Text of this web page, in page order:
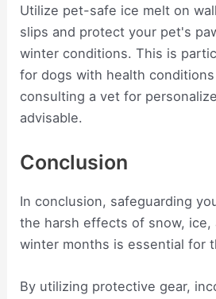
Utilize pet-safe ice melt on
slips and protect your pet's
winter conditions. This is
for dogs with health
consulting a vet for
advisable.
Conclusion
In conclusion, safeguarding
the harsh effects of snow, ice,
winter months is essential for
By utilizing protective gear,